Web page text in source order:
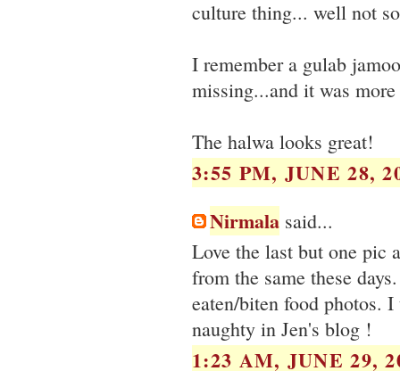
culture thing... well not
I remember a gulab
missing...and it was
The halwa looks great!
3:55 PM, JUNE 28,
Nirmala said...
Love the last but one pic
from the same these
eaten/biten food photos.
naughty in Jen's blog !
1:23 AM, JUNE 29,